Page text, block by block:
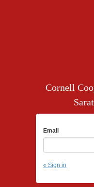
Cornell
Email
« Sign in